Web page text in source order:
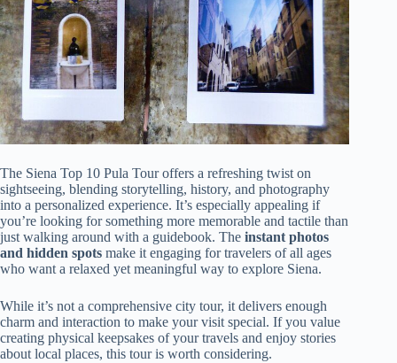
The Siena Top 10 Pula Tour offers a refreshing twist on
sightseeing, blending storytelling, history, and photography
into a personalized experience. It’s especially appealing if
you’re looking for something more memorable and tactile than
just walking around with a guidebook. The instant photos
and hidden spots make it engaging for travelers of all ages
who want a relaxed yet meaningful way to explore Siena.
While it’s not a comprehensive city tour, it delivers enough
charm and interaction to make your visit special. If you value
creating physical keepsakes of your travels and enjoy stories
about local places, this tour is worth considering.